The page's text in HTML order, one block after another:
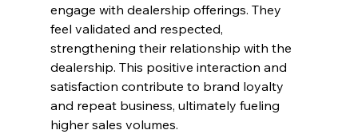
engage with dealership offerings. They
feel validated and respected,
strengthening their relationship with the
dealership. This positive interaction and
satisfaction contribute to brand loyalty
and repeat business, ultimately fueling
higher sales volumes.